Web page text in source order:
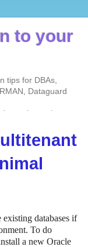
to your
tips for DBAs,
Dataguard
anywhere else
implementing in
existing databases if
To do
a new Oracle